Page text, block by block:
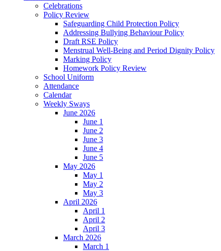
Celebrations
Policy Review
Safeguarding Child Protection Policy
Addressing Bullying Behaviour Policy
Draft RSE Policy
Menstrual Well-Being and Period Dignity Policy
Marking Policy
Homework Policy Review
School Uniform
Attendance
Calendar
Weekly Sways
June 2026
June 1
June 2
June 3
June 4
June 5
May 2026
May 1
May 2
May 3
April 2026
April 1
April 2
April 3
March 2026
March 1